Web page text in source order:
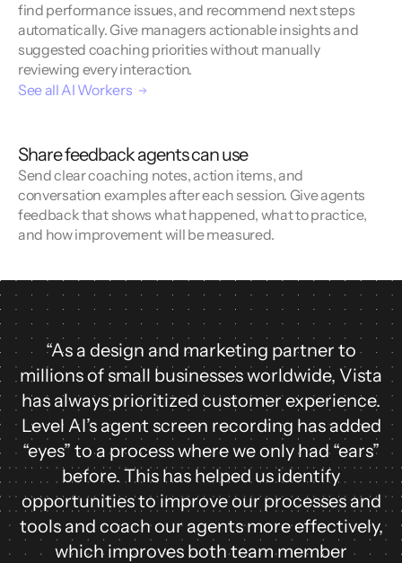
find performance issues, and recommend next steps
automatically. Give managers actionable insights and
suggested coaching priorities without manually
reviewing every interaction.
See all AI Workers
Share feedback agents can use
Send clear coaching notes, action items, and
conversation examples after each session. Give agents
feedback that shows what happened, what to practice,
and how improvement will be measured.
“As a design and marketing partner to
millions of small businesses worldwide, Vista
has always prioritized customer experience.
Level AI’s agent screen recording has added
“eyes” to a process where we only had “ears”
before. This has helped us identify
opportunities to improve our processes and
tools and coach our agents more effectively,
which improves both team member